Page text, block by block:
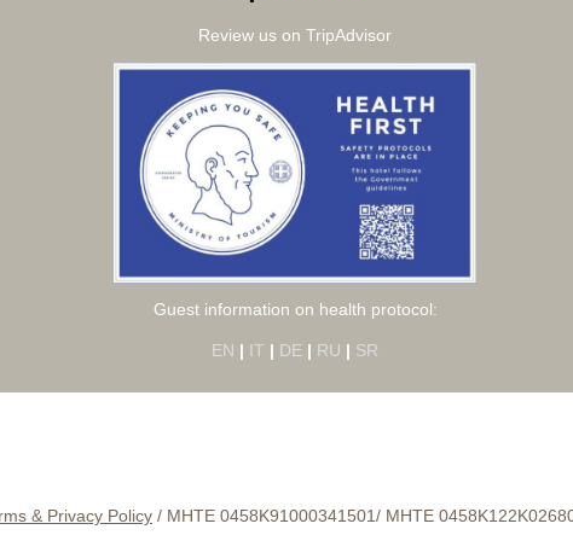
Review us on TripAdvisor
Guest information on health protocol:
EN | IT | DE | RU | SR
& Privacy Policy / ΜΗΤΕ 0458Κ91000341501/ MHTE